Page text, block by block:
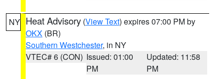
NY Heat Advisory (View Text) expires 07:00 PM by
OKX (BR)
Southern Westchester, in NY
VTEC# 6 (CON) Issued: 01:00
PM
Updated: 11:58
PM